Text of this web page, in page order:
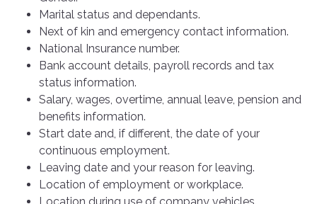
Marital status and dependants.
Next of kin and emergency contact information.
National Insurance number.
Bank account details, payroll records and tax
status information.
Salary, wages, overtime, annual leave, pension and
benefits information.
Start date and, if different, the date of your
continuous employment.
Leaving date and your reason for leaving.
Location of employment or workplace.